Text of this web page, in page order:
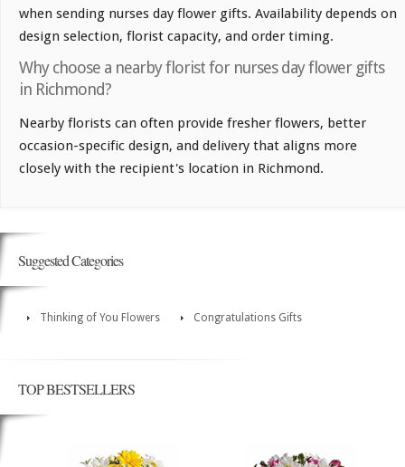
when sending nurses day flower gifts. Availability depends on
design selection, florist capacity, and order timing.
Why choose a nearby florist for nurses day flower gifts
in Richmond?
Nearby florists can often provide fresher flowers, better
occasion-specific design, and delivery that aligns more
closely with the recipient's location in Richmond.
Suggested Categories
Thinking of You Flowers Congratulations Gifts
TOP BESTSELLERS